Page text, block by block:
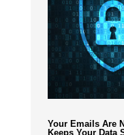
Your Emails Are
Keeps Your Data